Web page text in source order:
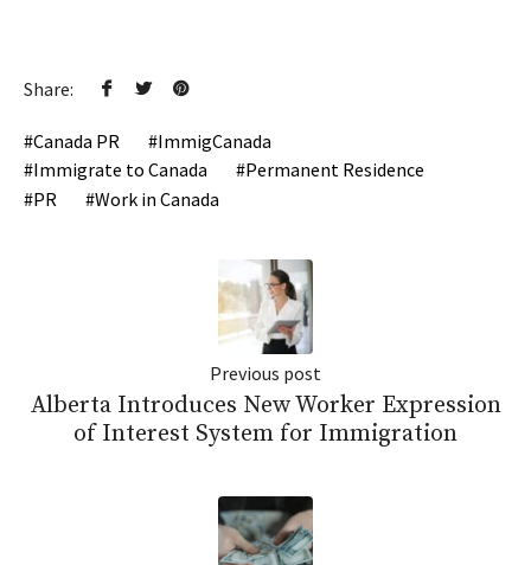
Share:
Canada PR
ImmigCanada
Immigrate to Canada
Permanent Residence
PR
Work in Canada
Previous post
Alberta Introduces New Worker Expression
of Interest System for Immigration